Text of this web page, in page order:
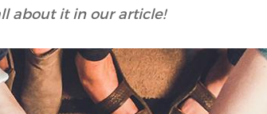
about it in our article!